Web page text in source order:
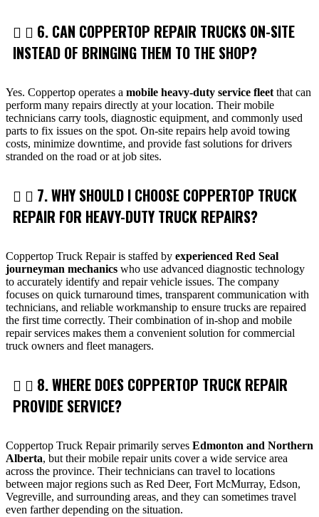
6. CAN COPPERTOP REPAIR TRUCKS ON-SITE
INSTEAD OF BRINGING THEM TO THE SHOP?
Yes. Coppertop operates a mobile heavy-duty service fleetthat can
perform many repairs directly at your location. Their mobile
technicians carry tools, diagnostic equipment, and commonly used
parts to fix issues on the spot. On-site repairs help avoid towing
costs, minimize downtime, and provide fast solutions for drivers
stranded on the road or at job sites.
7. WHY SHOULD I CHOOSE COPPERTOP TRUCK
REPAIR FOR HEAVY-DUTY TRUCK REPAIRS?
Coppertop Truck Repair is staffed by experienced Red Seal
journeyman mechanics who use advanced diagnostic technology
to accurately identify and repair vehicle issues. The company
focuses on quick turnaround times, transparent communication with
technicians, and reliable workmanship to ensure trucks are repaired
the first time correctly. Their combination of in-shop and mobile
repair services makes them a convenient solution for commercial
truck owners and fleet managers.
8. WHERE DOES COPPERTOP TRUCK REPAIR
PROVIDE SERVICE?
Coppertop Truck Repair primarily serves Edmonton and Northern
Alberta, but their mobile repair units cover a wide service area
across the province. Their technicians can travel to locations
between major regions such as Red Deer, Fort McMurray, Edson,
Vegreville, and surrounding areas, and they can sometimes travel
even farther depending on the situation.